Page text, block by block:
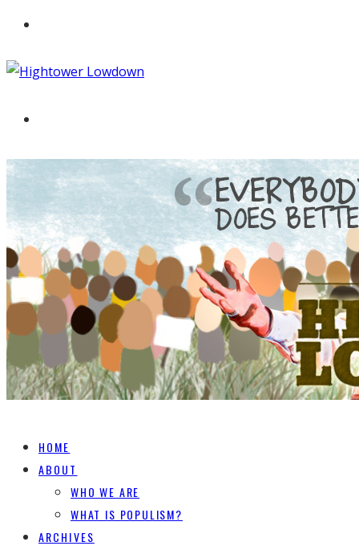
HOME
ABOUT
WHO WE ARE
WHAT IS POPULISM?
ARCHIVES